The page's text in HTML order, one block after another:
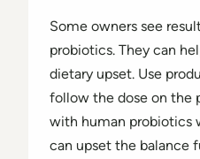
Some owners see
probiotics. They can
dietary upset. Use
follow the dose on the
with human probiotics
can upset the balance